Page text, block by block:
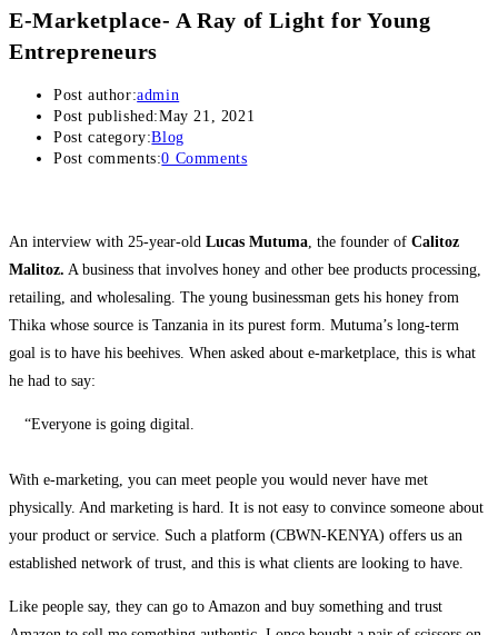
E-Marketplace- A Ray of Light for Young
Entrepreneurs
Post author:admin
Post published:May 21, 2021
Post category:Blog
Post comments:0 Comments
An interview with 25-year-old Lucas Mutuma, the founder of Calitoz
Malitoz. A business that involves honey and other bee products processing,
retailing, and wholesaling. The young businessman gets his honey from
Thika whose source is Tanzania in its purest form. Mutuma’s long-term
goal is to have his beehives. When asked about e-marketplace, this is what
he had to say:
“Everyone is going digital.
With e-marketing, you can meet people you would never have met
physically. And marketing is hard. It is not easy to convince someone about
your product or service. Such a platform (CBWN-KENYA) offers us an
established network of trust, and this is what clients are looking to have.
Like people say, they can go to Amazon and buy something and trust